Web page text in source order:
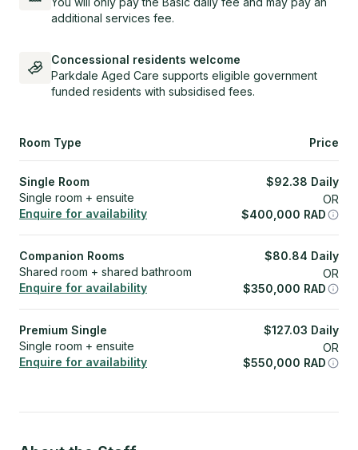
additional services fee.
Concessional residents welcome
Parkdale Aged Care supports eligible government
funded residents with subsidised fees.
Room Type Price
Single Room
Single room + ensuite
Enquire for availability
$92.38 Daily
OR
$400,000 RAD
Companion Rooms
Shared room + shared bathroom
Enquire for availability
$80.84 Daily
OR
$350,000 RAD
Premium Single
Single room + ensuite
Enquire for availability
$127.03 Daily
OR
$550,000 RAD